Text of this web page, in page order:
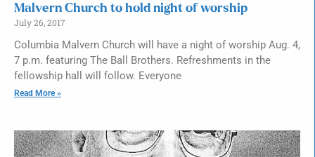
Malvern Church to hold night of worship
July 26, 2017
Columbia Malvern Church will have a night of worship Aug. 4,
7 p.m. featuring The Ball Brothers. Refreshments in the
fellowship hall will follow. Everyone
Read More »